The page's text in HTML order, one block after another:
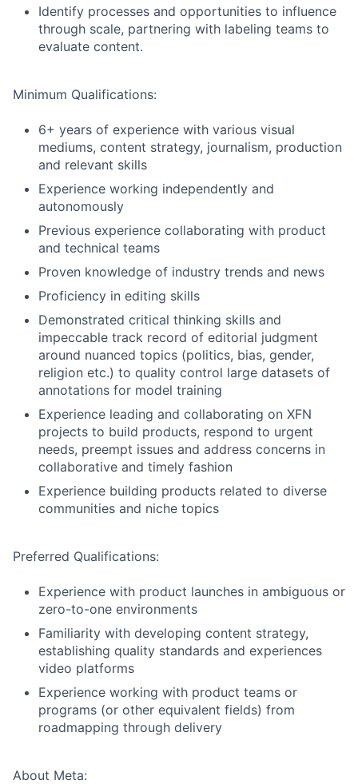
Identify processes and opportunities to influence
through scale, partnering with labeling teams to
evaluate content.
Minimum Qualifications:
6+ years of experience with various visual
mediums, content strategy, journalism, production
and relevant skills
Experience working independently and
autonomously
Previous experience collaborating with product
and technical teams
Proven knowledge of industry trends and news
Proficiency in editing skills
Demonstrated critical thinking skills and
impeccable track record of editorial judgment
around nuanced topics (politics, bias, gender,
religion etc.) to quality control large datasets of
annotations for model training
Experience leading and collaborating on XFN
projects to build products, respond to urgent
needs, preempt issues and address concerns in
collaborative and timely fashion
Experience building products related to diverse
communities and niche topics
Preferred Qualifications:
Experience with product launches in ambiguous or
zero-to-one environments
Familiarity with developing content strategy,
establishing quality standards and experiences
video platforms
Experience working with product teams or
programs (or other equivalent fields) from
roadmapping through delivery
About Meta: